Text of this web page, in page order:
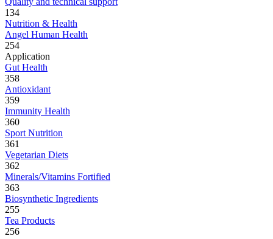
134
Nutrition & Health
Angel Human Health
254
Application
Gut Health
358
Antioxidant
359
Immunity Health
360
Sport Nutrition
361
Vegetarian Diets
362
Minerals/Vitamins Fortified
363
Biosynthetic Ingredients
255
Tea Products
256